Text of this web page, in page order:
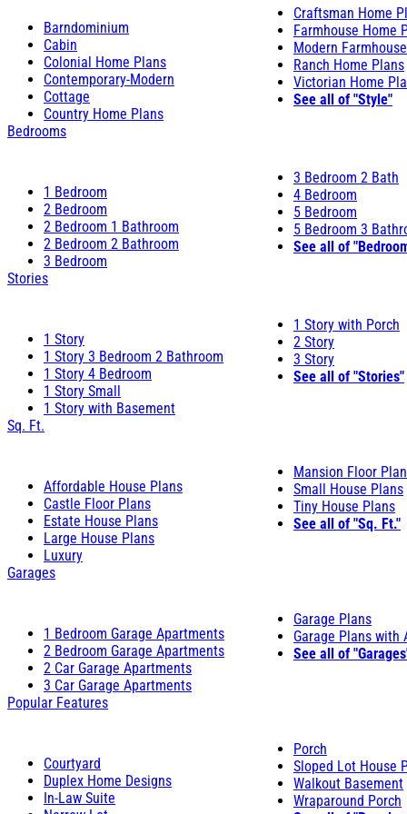
Barndominium
Cabin
Colonial Home Plans
Contemporary-Modern
Cottage
Country Home Plans
Craftsman Home
Farmhouse Home
Modern
Ranch Home Plans
Victorian Home
See all of "Style"
Bedrooms
1 Bedroom
2 Bedroom
2 Bedroom 1 Bathroom
2 Bedroom 2 Bathroom
3 Bedroom
3 Bedroom 2 Bath
4 Bedroom
5 Bedroom
5 Bedroom 3
See all of
Stories
1 Story
1 Story 3 Bedroom 2 Bathroom
1 Story 4 Bedroom
1 Story Small
1 Story with Basement
1 Story with Porch
2 Story
3 Story
See all of "Stories"
Sq. Ft.
Affordable House Plans
Castle Floor Plans
Estate House Plans
Large House Plans
Luxury
Mansion Floor
Small House Plans
Tiny House Plans
See all of "Sq. Ft."
Garages
1 Bedroom Garage Apartments
2 Bedroom Garage Apartments
2 Car Garage Apartments
3 Car Garage Apartments
Garage Plans
Garage Plans with
See all of
Popular Features
Courtyard
Duplex Home Designs
In-Law Suite
Porch
Sloped Lot House
Walkout Basement
Wraparound Porch